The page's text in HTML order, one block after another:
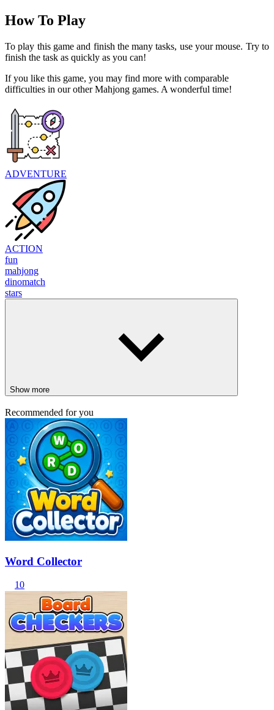
How To Play
To play this game and finish the many tasks, use your mouse. Try to
finish the task as quickly as you can!
If you like this game, you may find more with comparable
difficulties in our other Mahjong games. A wonderful time!
ADVENTURE
ACTION
fun
mahjong
dinomatch
stars
Show more
Recommended for you
Word Collector
10